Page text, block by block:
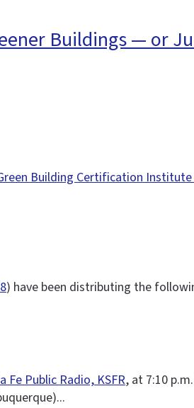
Buildings — or
Building Certification Institute
) have been distributing the
Fe Public Radio, KSFR, at 7:10